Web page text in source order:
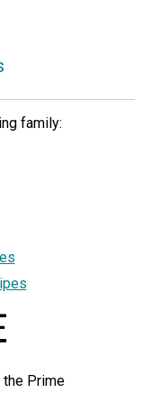
family:
Prime